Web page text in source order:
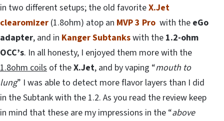
in two different setups; the old favoriteX.Jet
clearomizer (1.8ohm) atop an MVP 3 Pro with the eGo
adapter, and in Kanger Subtankswith the 1.2-ohm
OCC’s. In all honesty, I enjoyed them more with the
1.8ohm coils of theX.Jet, and by vaping “mouth to
lung” I was able to detect more flavor layers than I did
in the Subtank with the 1.2. As you read the review keep
in mind that these are my impressions in the “above